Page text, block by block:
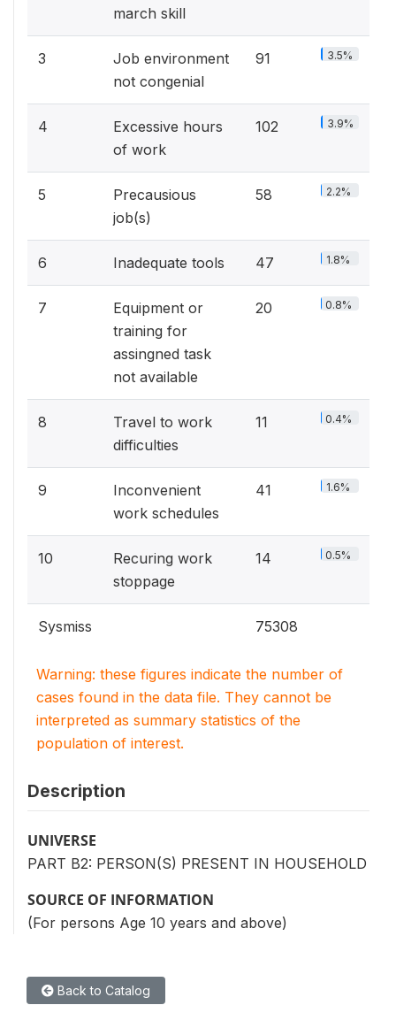
march skill
3
Job environment
not congenial
91 3.5%
4
Excessive hours
of work
102 3.9%
5
Precausious
job(s)
58 2.2%
6 Inadequate tools 47 1.8%
7
Equipment or
training for
assingned task
not available
20 0.8%
8
Travel to work
difficulties
11 0.4%
9
Inconvenient
work schedules
41 1.6%
10
Recuring work
stoppage
14 0.5%
Sysmiss 75308
Warning: these figures indicate the number of
cases found in the data file. They cannot be
interpreted as summary statistics of the
population of interest.
Description
UNIVERSE
PART B2: PERSON(S) PRESENT IN HOUSEHOLD
SOURCE OF INFORMATION
(For persons Age 10 years and above)
Back to Catalog